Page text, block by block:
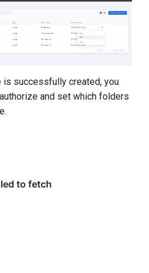
successfully created, you
and set which folders